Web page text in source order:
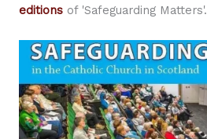
editions of 'Safeguarding Matters'.